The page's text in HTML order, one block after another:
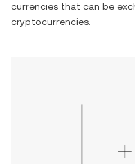
currencies that can be
cryptocurrencies.